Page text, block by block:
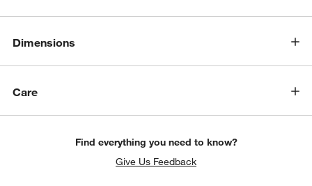
Dimensions
Care
Find everything you need to know?
Give Us Feedback